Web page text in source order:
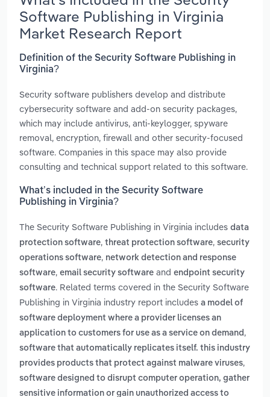
Software Publishing in Virginia
Market Research Report
Definition of the Security Software Publishing in
Virginia?
Security software publishers develop and distribute
cybersecurity software and add-on security packages,
which may include antivirus, anti-keylogger, spyware
removal, encryption, firewall and other security-focused
software. Companies in this space may also provide
consulting and technical support related to this software.
What’s included in the Security Software
Publishing in Virginia?
The Security Software Publishing in Virginia includes data
protection software, threat protection software, security
operations software, network detection and response
software, email security software and endpoint security
software. Related terms covered in the Security Software
Publishing in Virginia industry report includes a model of
software deployment where a provider licenses an
application to customers for use as a service on demand ,
software that automatically replicates itself. this industry
provides products that protect against malware viruses,
software designed to disrupt computer operation, gather
sensitive information or gain unauthorized access to